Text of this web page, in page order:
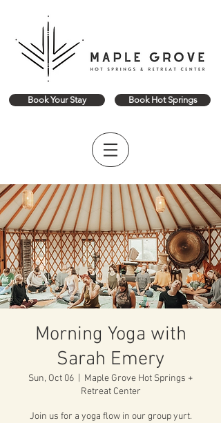
Book Your Stay Book Hot Springs
Morning Yoga with
Sarah Emery
Sun, Oct 06
Maple Grove Hot Springs +
Retreat Center
Join us for a yoga flow in our group yurt.